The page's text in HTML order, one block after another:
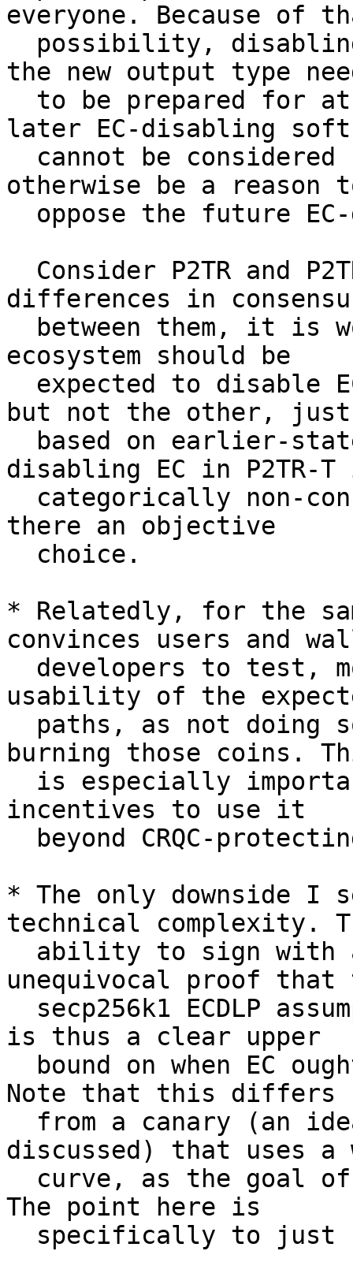
everyone. Because of
the new output type
later EC-disabling
otherwise be a reason
differences in
ecosystem should be
but not the other, just
disabling EC in P2TR-
there an objective
* Relatedly, for the
convinces users and
usability of the
burning those coins.
incentives to use it
* The only downside I
technical complexity.
unequivocal proof that
is thus a clear upper
Note that this differs
discussed) that uses a
The point here is